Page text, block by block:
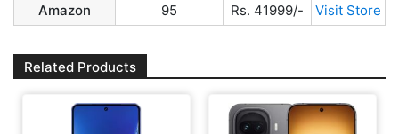
Amazon
95 Rs. 41999/- Visit Store
Related Products